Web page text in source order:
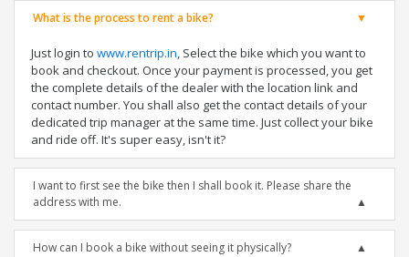
What is the process to rent a bike?
Just login to www.rentrip.in, Select the bike which you want to
book and checkout. Once your payment is processed, you get
the complete details of the dealer with the location link and
contact number. You shall also get the contact details of your
dedicated trip manager at the same time. Just collect your bike
and ride off. It's super easy, isn't it?
I want to first see the bike then I shall book it. Please share the
address with me.
How can I book a bike without seeing it physically?